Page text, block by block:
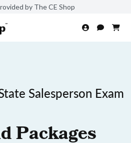
by The CE Shop
Salesperson Exam
Packages